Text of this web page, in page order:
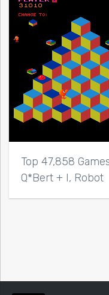
Top 47,858
Q*Bert + I, Robot